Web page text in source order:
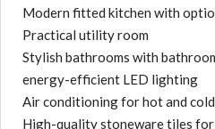
Modern fitted kitchen with
Practical utility room
Stylish bathrooms with
energy-efficient LED lighting
Air conditioning for hot and
High-quality stoneware tiles